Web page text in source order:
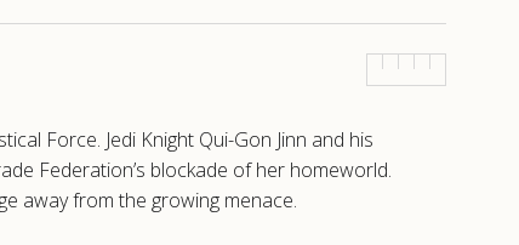
Force. Jedi Knight Qui-Gon Jinn and his
Federation’s blockade of her homeworld.
away from the growing menace.